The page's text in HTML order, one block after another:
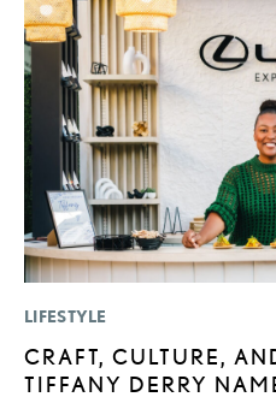
LIFESTYLE
CRAFT, CULTURE,
TIFFANY DERRY